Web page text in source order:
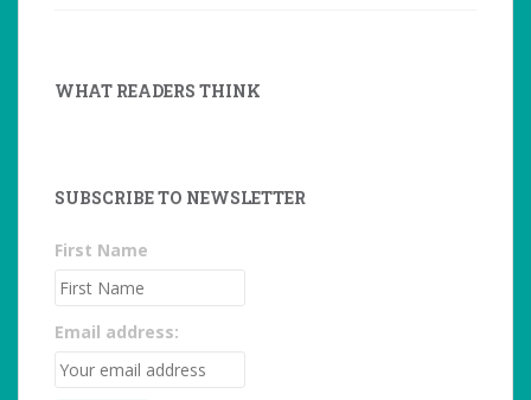
WHAT READERS THINK
SUBSCRIBE TO NEWSLETTER
First Name
Email address: